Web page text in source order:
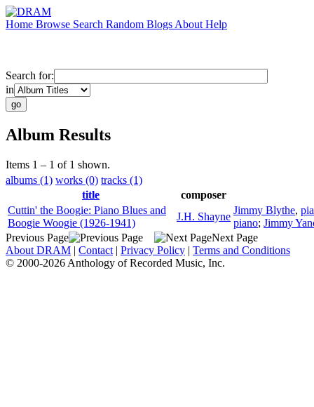
Home Browse Search Random Blogs About Help
Search for:
in
Album Results
Items 1 – 1 of 1 shown.
albums (1) works (0) tracks (1)
title
composer
Cuttin' the Boogie: Piano Blues and
Boogie Woogie (1926-1941)
J.H. Shayne
Jimmy Blythe,
piano; Jimmy
Previous Page
Next Page
About DRAM | Contact | Privacy Policy | Terms and Conditions
© 2000-2026 Anthology of Recorded Music, Inc.